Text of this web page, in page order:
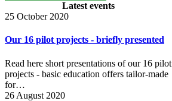
Latest events
25 October 2020
Our 16 pilot projects - briefly presented
Read here short presentations of our 16 pilot
projects - basic education offers tailor-made
for…
26 August 2020